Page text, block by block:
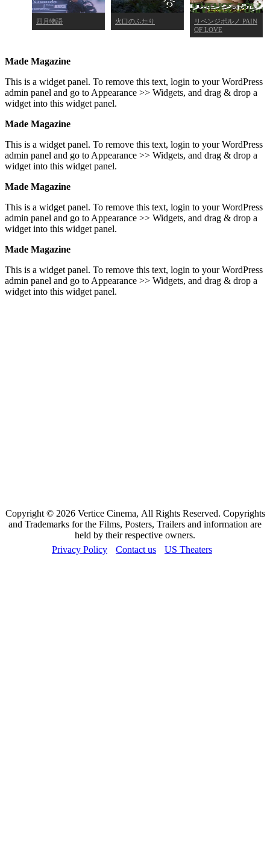
四月物語 火口のふたり
リベンジポルノ PAIN
OF LOVE
Made Magazine
This is a widget panel. To remove this text, login to your WordPress
admin panel and go to Appearance >> Widgets, and drag & drop a
widget into this widget panel.
Made Magazine
This is a widget panel. To remove this text, login to your WordPress
admin panel and go to Appearance >> Widgets, and drag & drop a
widget into this widget panel.
Made Magazine
This is a widget panel. To remove this text, login to your WordPress
admin panel and go to Appearance >> Widgets, and drag & drop a
widget into this widget panel.
Made Magazine
This is a widget panel. To remove this text, login to your WordPress
admin panel and go to Appearance >> Widgets, and drag & drop a
widget into this widget panel.
Copyright © 2026 Vertice Cinema, All Rights Reserved. Copyrights
and Trademarks for the Films, Posters, Trailers and information are
held by their respective owners.
Privacy Policy
Contact us US Theaters